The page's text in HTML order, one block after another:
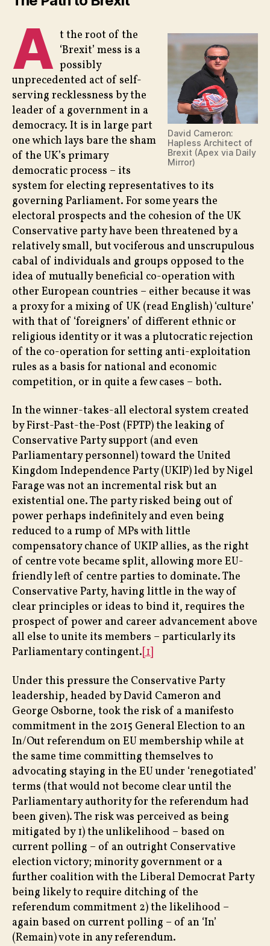
Part
2
David Cameron:
Hapless Architect of
Brexit (Apex via Daily
Mirror)
A t the root of the
‘Brexit’ mess is a
possibly
unprecedented act of self-
serving recklessness by the
leader of a government in a
democracy. It is in large part
one which lays bare the sham
of the UK’s primary
democratic process – its
system for electing representatives to its
governing Parliament. For some years the
electoral prospects and the cohesion of the UK
Conservative party have been threatened by a
relatively small, but vociferous and unscrupulous
cabal of individuals and groups opposed to the
idea of mutually beneficial co-operation with
other European countries – either because it was
a proxy for a mixing of UK (read English) ‘culture’
with that of ‘foreigners’ of different ethnic or
religious identity or it was a plutocratic rejection
of the co-operation for setting anti-exploitation
rules as a basis for national and economic
competition, or in quite a few cases – both.
In the winner-takes-all electoral system created
by First-Past-the-Post (FPTP) the leaking of
Conservative Party support (and even
Parliamentary personnel) toward the United
Kingdom Independence Party (UKIP) led by Nigel
Farage was not an incremental risk but an
existential one. The party risked being out of
power perhaps indefinitely and even being
reduced to a rump of MPs with little
compensatory chance of UKIP allies, as the right
of centre vote became split, allowing more EU-
friendly left of centre parties to dominate. The
Conservative Party, having little in the way of
clear principles or ideas to bind it, requires the
prospect of power and career advancement above
all else to unite its members – particularly its
Parliamentary contingent.[1]
Under this pressure the Conservative Party
leadership, headed by David Cameron and
George Osborne, took the risk of a manifesto
commitment in the 2015 General Election to an
In/Out referendum on EU membership while at
the same time committing themselves to
advocating staying in the EU under ‘renegotiated’
terms (that would not become clear until the
Parliamentary authority for the referendum had
been given). The risk was perceived as being
mitigated by 1) the unlikelihood – based on
current polling – of an outright Conservative
election victory; minority government or a
further coalition with the Liberal Democrat Party
being likely to require ditching of the
referendum commitment 2) the likelihood –
again based on current polling – of an ‘In’
(Remain) vote in any referendum.